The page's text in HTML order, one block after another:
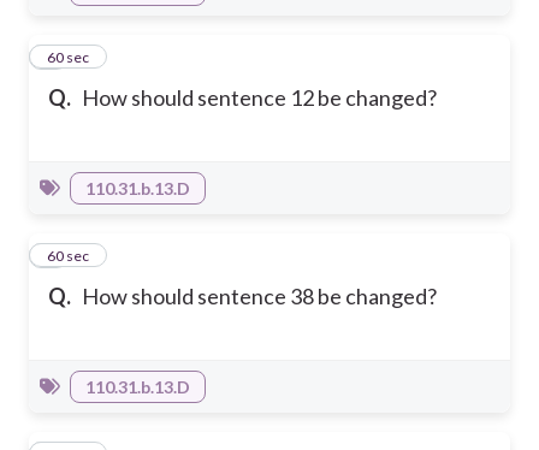
Q. How should sentence 12 be changed?
460 sec
110.31.b.13.D
Q. How should sentence 38 be changed?
560 sec
110.31.b.13.D